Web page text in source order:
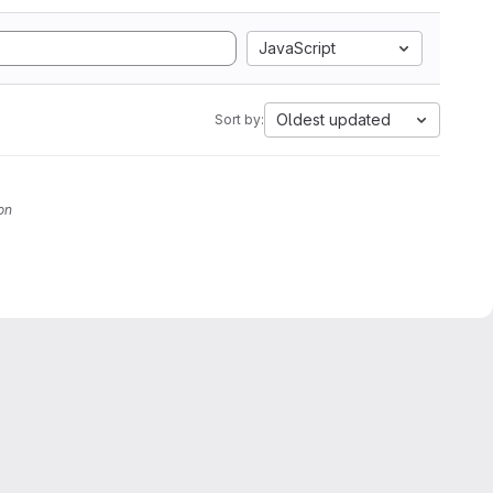
JavaScript
Sort by: Oldest updated